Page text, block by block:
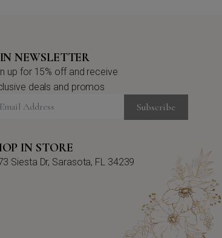
NEWSLETTER
up for 15% off and receive
deals and promos
Subscribe
IN STORE
Siesta Dr, Sarasota, FL 34239